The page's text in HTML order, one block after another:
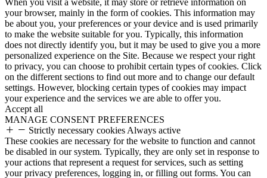
When you visit a website, it may store or retrieve information on
your browser, mainly in the form of cookies. This information may
be about you, your preferences or your device and is used primarily
to make the website suitable for you. Typically, this information
does not directly identify you, but it may be used to give you a more
personalized experience on the Site. Because we respect your right
to privacy, you can choose to prohibit certain types of cookies. Click
on the different sections to find out more and to change our default
settings. However, blocking certain types of cookies may impact
your experience and the services we are able to offer you.
Accept all
MANAGE CONSENT PREFERENCES
Strictly necessary cookies Always active
These cookies are necessary for the website to function and cannot
be disabled in our system. Typically, they are only set in response to
your actions that represent a request for services, such as setting
your privacy preferences, logging in, or filling out forms. You can